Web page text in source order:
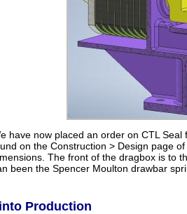
have now placed an order on CTL
on the Construction > Design page
The front of the dragbox is to
been the Spencer Moulton drawbar
Production